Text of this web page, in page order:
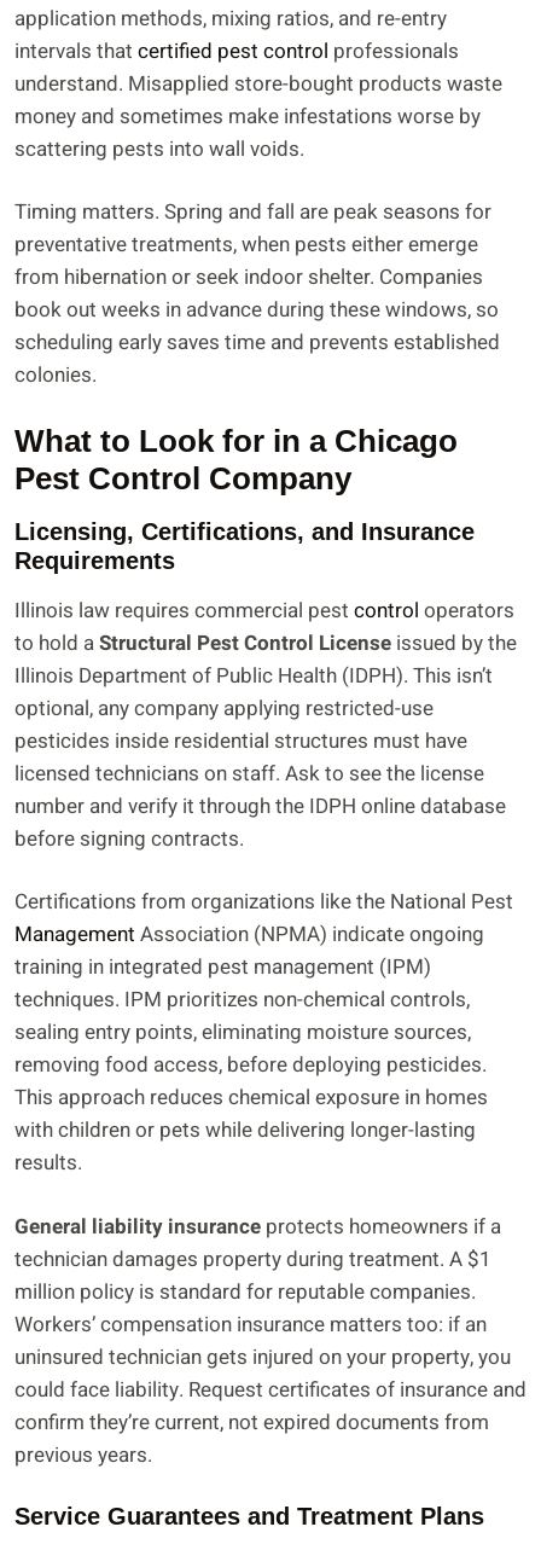
application methods, mixing ratios, and re-entry
intervals that certified pest control professionals
understand. Misapplied store-bought products waste
money and sometimes make infestations worse by
scattering pests into wall voids.
Timing matters. Spring and fall are peak seasons for
preventative treatments, when pests either emerge
from hibernation or seek indoor shelter. Companies
book out weeks in advance during these windows, so
scheduling early saves time and prevents established
colonies.
What to Look for in a Chicago
Pest Control Company
Licensing, Certifications, and Insurance
Requirements
Illinois law requires commercial pest control operators
to hold aStructural Pest Control License issued by the
Illinois Department of Public Health (IDPH). This isn’t
optional, any company applying restricted-use
pesticides inside residential structures must have
licensed technicians on staff. Ask to see the license
number and verify it through the IDPH online database
before signing contracts.
Certifications from organizations like the National Pest
Management Association (NPMA) indicate ongoing
training in integrated pest management (IPM)
techniques. IPM prioritizes non-chemical controls,
sealing entry points, eliminating moisture sources,
removing food access, before deploying pesticides.
This approach reduces chemical exposure in homes
with children or pets while delivering longer-lasting
results.
General liability insurance protects homeowners if a
technician damages property during treatment. A $1
million policy is standard for reputable companies.
Workers’ compensation insurance matters too: if an
uninsured technician gets injured on your property, you
could face liability. Request certificates of insurance and
confirm they’re current, not expired documents from
previous years.
Service Guarantees and Treatment Plans